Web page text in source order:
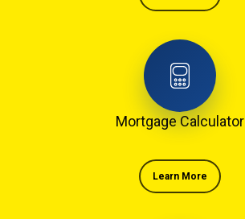
Mortgage Calculator
Learn More